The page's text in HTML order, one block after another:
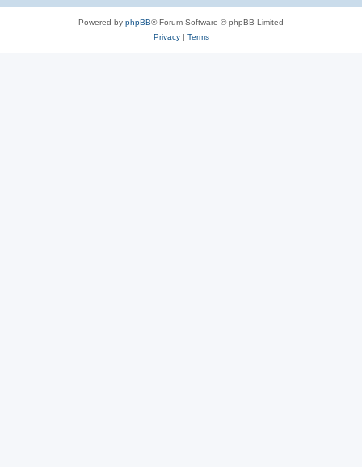
Powered by phpBB® Forum Software © phpBB Limited
Privacy| Terms